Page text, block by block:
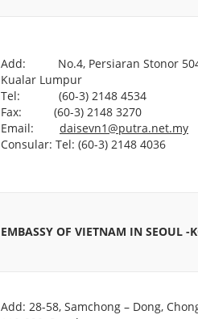
Add: No.4, Persiaran Stonor
Kualar Lumpur
Tel: (60-3) 2148 4534
Fax: (60-3) 2148 3270
Email: daisevn1@putra.net.my
Consular: Tel: (60-3) 2148 4036
EMBASSY OF VIETNAM IN SEOUL -
Add: 28-58, Samchong – Dong,